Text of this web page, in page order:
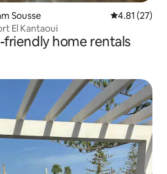
Sousse 4.81 out of 5
4.81 (27)
El Kantaoui
friendly home rentals